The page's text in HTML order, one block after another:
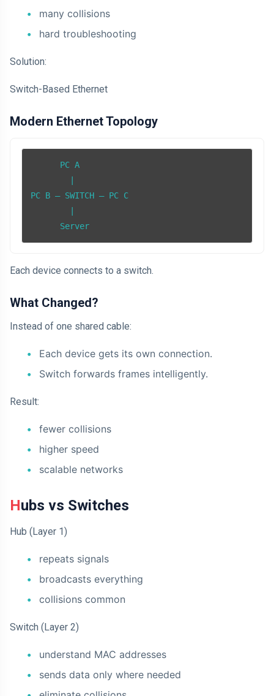
many collisions
hard troubleshooting
Solution:
Switch-Based Ethernet
Modern Ethernet Topology
      PC A
PC B — SWITCH — PC C
      Server
Each device connects to a switch.
What Changed?
Instead of one shared cable:
Each device gets its own connection.
Switch forwards frames intelligently.
Result:
fewer collisions
higher speed
scalable networks
Hubs vs Switches
Hub (Layer 1)
repeats signals
broadcasts everything
collisions common
Switch (Layer 2)
understand MAC addresses
sends data only where needed